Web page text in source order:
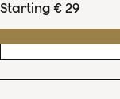
Starting € 29